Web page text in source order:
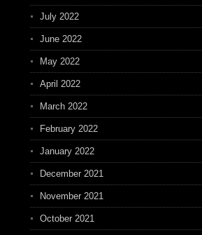
July 2022
June 2022
May 2022
April 2022
March 2022
February 2022
January 2022
December 2021
November 2021
October 2021